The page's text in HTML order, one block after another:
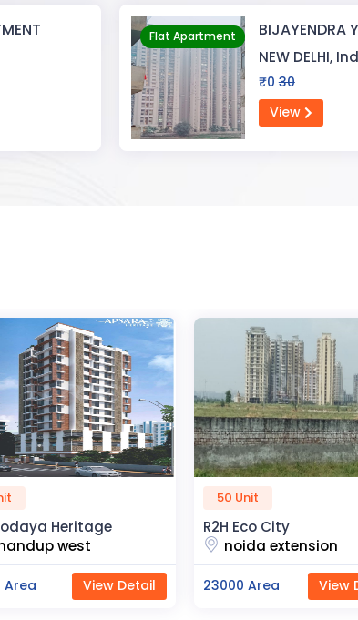
YADAV Flat Apartment
R2H Eco City
noida extension
23000 Area View Detail
Dev Vihan
ajmer road
40000 Area